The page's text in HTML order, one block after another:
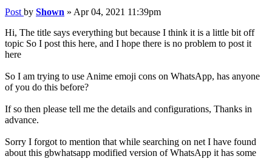
Post by Shown » Apr 04, 2021 11:39pm
Hi, The title says everything but because I think it is a little bit off
topic So I post this here, and I hope there is no problem to post it
here
So I am trying to use Anime emoji cons on WhatsApp, has anyone
of you do this before?
If so then please tell me the details and configurations, Thanks in
advance.
Sorry I forgot to mention that while searching on net I have found
about this gbwhatsapp modified version of WhatsApp it has some